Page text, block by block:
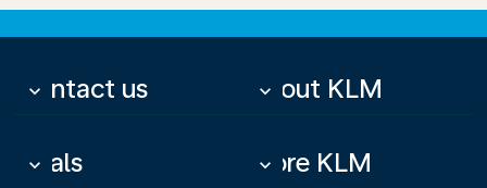
Contact us
keyboard_arrow_down About KLM
keyboard_arrow_down
Deals
keyboard_arrow_down More KLM
keyboard_arrow_down